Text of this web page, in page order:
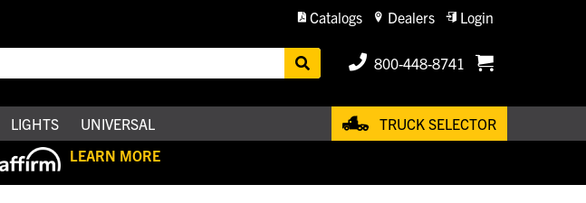
Catalogs Dealers Login
800-448-8741
LIGHTS UNIVERSAL
TRUCK SELECTOR
LEARN MORE